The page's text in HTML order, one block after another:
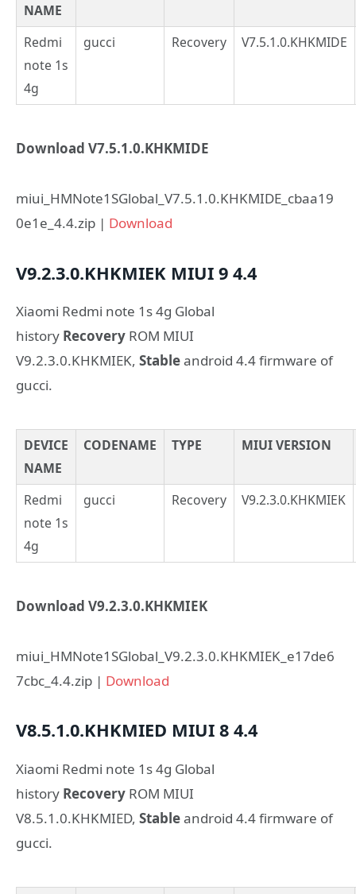
NAME
Redmi
note 1s
4g
gucci Recovery V7.5.1.0.KHKMIDE
Download V7.5.1.0.KHKMIDE
miui_HMNote1SGlobal_V7.5.1.0.KHKMIDE_cbaa19
0e1e_4.4.zip | Download
V9.2.3.0.KHKMIEK MIUI 9 4.4
Xiaomi Redmi note 1s 4g Global
history Recovery ROM MIUI
V9.2.3.0.KHKMIEK, Stableandroid 4.4 firmware of
gucci.
DEVICE
NAME
CODENAME TYPE MIUI VERSION
Redmi
note 1s
4g
gucci Recovery V9.2.3.0.KHKMIEK
Download V9.2.3.0.KHKMIEK
miui_HMNote1SGlobal_V9.2.3.0.KHKMIEK_e17de6
7cbc_4.4.zip | Download
V8.5.1.0.KHKMIED MIUI 8 4.4
Xiaomi Redmi note 1s 4g Global
history Recovery ROM MIUI
V8.5.1.0.KHKMIED, Stableandroid 4.4 firmware of
gucci.